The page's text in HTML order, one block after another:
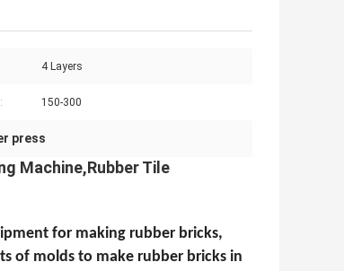
4 Layers
150-300
press
Machine,Rubber Tile
for making rubber bricks,
of molds to make rubber bricks in